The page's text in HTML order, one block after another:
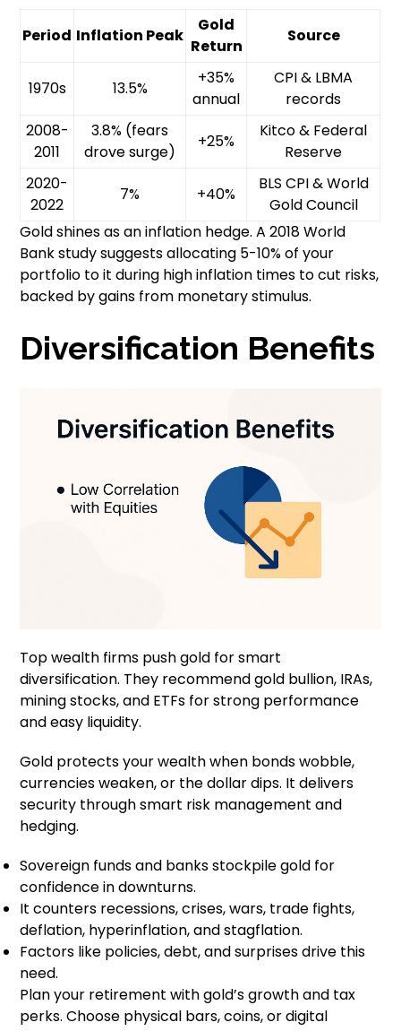
Period Inflation Peak
Gold
Return
Source
1970s 13.5%
+35%
annual
CPI & LBMA
records
2008-
2011
3.8% (fears
drove surge)
+25%
Kitco & Federal
Reserve
2020-
2022
7% +40%
BLS CPI & World
Gold Council
Gold shines as an inflation hedge. A 2018 World
Bank study suggests allocating 5-10% of your
portfolio to it during high inflation times to cut risks,
backed by gains from monetary stimulus.
Diversification Benefits
Top wealth firms push gold for smart
diversification. They recommend gold bullion, IRAs,
mining stocks, and ETFs for strong performance
and easy liquidity.
Gold protects your wealth when bonds wobble,
currencies weaken, or the dollar dips. It delivers
security through smart risk management and
hedging.
Sovereign funds and banks stockpile gold for
confidence in downturns.
It counters recessions, crises, wars, trade fights,
deflation, hyperinflation, and stagflation.
Factors like policies, debt, and surprises drive this
need.
Plan your retirement with gold’s growth and tax
perks. Choose physical bars, coins, or digital